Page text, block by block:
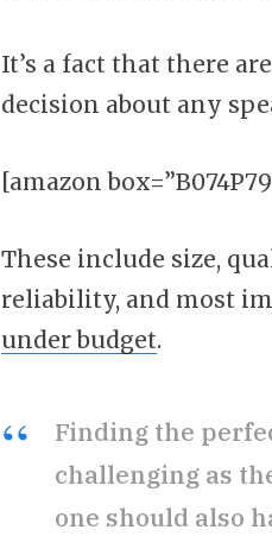
It’s a fact that there
decision about any
[amazon
These include size,
reliability, and most
under budget.
Finding the
challenging as
one should also